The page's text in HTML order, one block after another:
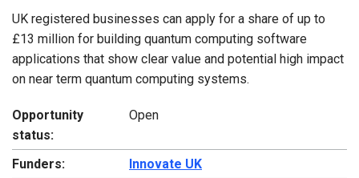
UK registered businesses can apply for a share of up to
£13 million for building quantum computing software
applications that show clear value and potential high impact
on near term quantum computing systems.
Opportunity
status:
Open
Funders:
Innovate UK